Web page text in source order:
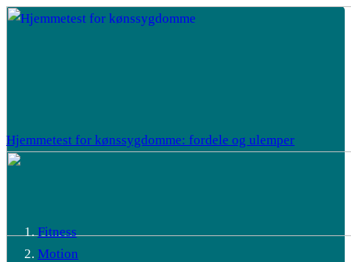
Hjemmetest for kønssygdomme: fordele og ulemper
Fitness
Motion